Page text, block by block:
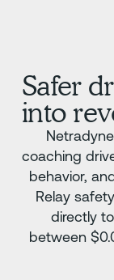
Safer
into
coaching
behavior,
Relay
directly
between